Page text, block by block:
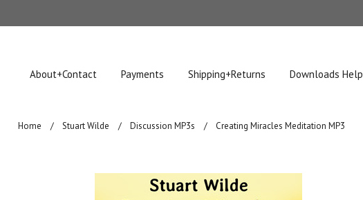
About+Contact Payments Shipping+Returns Downloads Help
Home Stuart Wilde Discussion MP3s Creating Miracles Meditation MP3